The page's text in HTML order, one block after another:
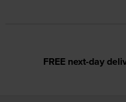
FREE next-day